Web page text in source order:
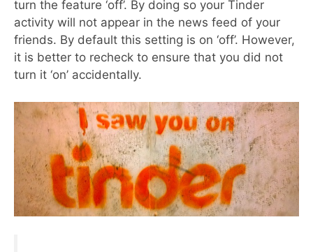
turn the feature ‘off’. By doing so your Tinder
activity will not appear in the news feed of your
friends. By default this setting is on ‘off’. However,
it is better to recheck to ensure that you did not
turn it ‘on’ accidentally.